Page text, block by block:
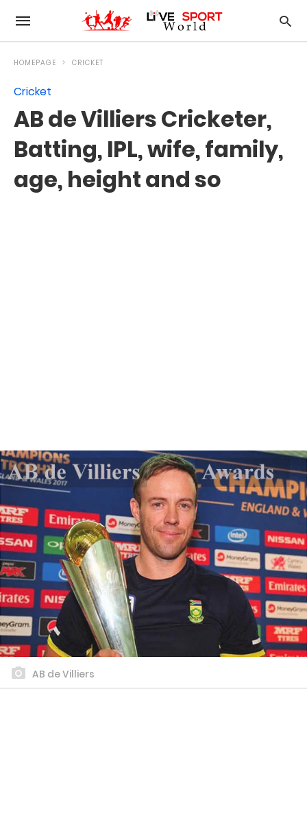
HOMEPAGE CRICKET
Cricket
AB de Villiers Cricketer,
Batting, IPL, wife, family,
age, height and so
AB de Villiers